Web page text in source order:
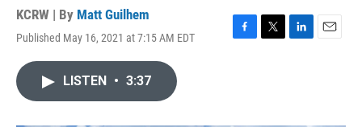
KCRW | By Matt Guilhem
Published May 16, 2021 at 7:15 AM EDT
F
T
L
E
LISTEN • 3:37